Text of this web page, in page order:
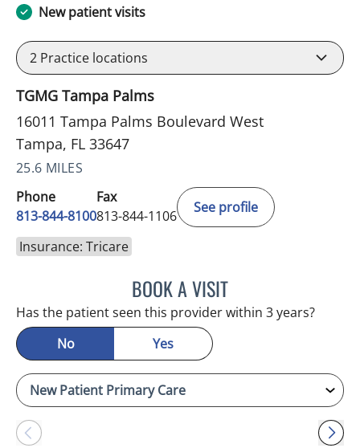
New patient visits
2 Practice locations
TGMG Tampa Palms
16011 Tampa Palms Boulevard West
Tampa, FL 33647
25.6 MILES
Phone
813-844-8100
Fax
813-844-1106
See profile
Insurance: Tricare
BOOK A VISITMINU JACOB, APRN
Has the patient seen this provider within 3 years?
No
Yes